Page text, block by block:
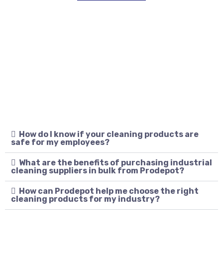
How do I know if your cleaning products are
safe for my employees?
What are the benefits of purchasing industrial
cleaning suppliers in bulk from Prodepot?
How can Prodepot help me choose the right
cleaning products for my industry?